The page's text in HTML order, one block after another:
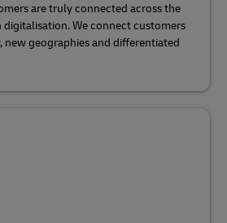
are truly connected across the
We connect customers
new geographies and differentiated